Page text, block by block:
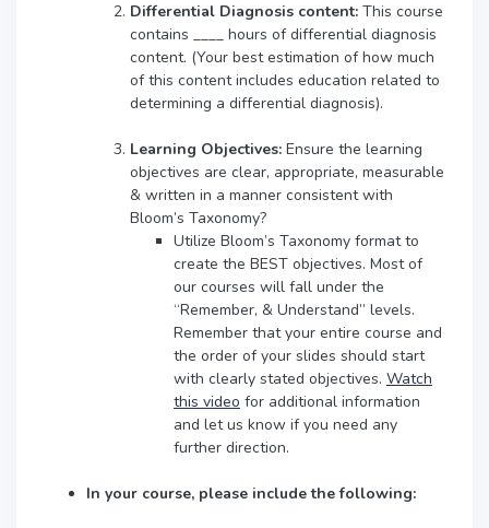
Differential Diagnosis content: This course
contains ____ hours of differential diagnosis
content. (Your best estimation of how much
of this content includes education related to
determining a differential diagnosis).
Learning Objectives: Ensure the learning
objectives are clear, appropriate, measurable
& written in a manner consistent with
Bloom’s Taxonomy?
Utilize Bloom’s Taxonomy format to
create the BEST objectives. Most of
our courses will fall under the
“Remember, & Understand” levels.
Remember that your entire course and
the order of your slides should start
with clearly stated objectives. Watch
this video for additional information
and let us know if you need any
further direction.
In your course, please include the following: